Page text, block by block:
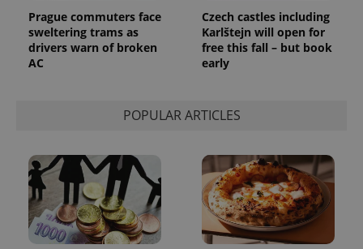
Prague commuters face
sweltering trams as
drivers warn of broken
AC
Czech castles including
Karlštejn will open for
free this fall – but book
early
POPULAR ARTICLES